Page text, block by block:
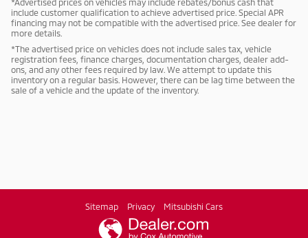
include customer qualification to achieve advertised price. Special APR
financing may not be compatible with the advertised price. See dealer for
more details.
*The advertised price on vehicles does not include sales tax, vehicle
registration fees, finance charges, documentation charges, dealer add-
ons, and any other fees required by law. We attempt to update this
inventory on a regular basis. However, there can be lag time between the
sale of a vehicle and the update of the inventory.
Sitemap Privacy Mitsubishi Cars